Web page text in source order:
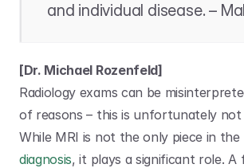
and individual disease. –
[Dr. Michael Rozenfeld]
Radiology exams can be
of reasons – this is unfortunately not
While MRI is not the only piece in
diagnosis, it plays a significant role. A